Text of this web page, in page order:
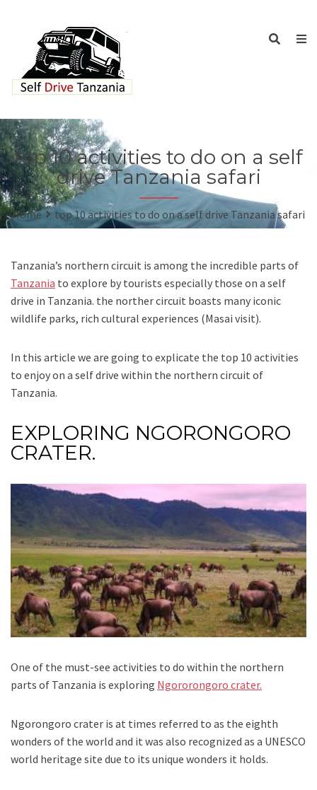
top 10 activities to do on a self
drive Tanzania safari
Home top 10 activities to do on a self drive Tanzania safari
Tanzania’s northern circuit is among the incredible parts of
Tanzania to explore by tourists especially those on a self
drive in Tanzania. the norther circuit boasts many iconic
wildlife parks, rich cultural experiences (Masai visit).
In this article we are going to explicate the top 10 activities
to enjoy on a self drive within the northern circuit of
Tanzania.
EXPLORING NGORONGORO
CRATER.
One of the must-see activities to do within the northern
parts of Tanzania is exploring Ngororongoro crater.
Ngorongoro crater is at times referred to as the eighth
wonders of the world and it was also recognized as a UNESCO
world heritage site due to its unique wonders it holds.